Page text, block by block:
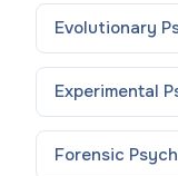
Evolutionary
Experimental
Forensic